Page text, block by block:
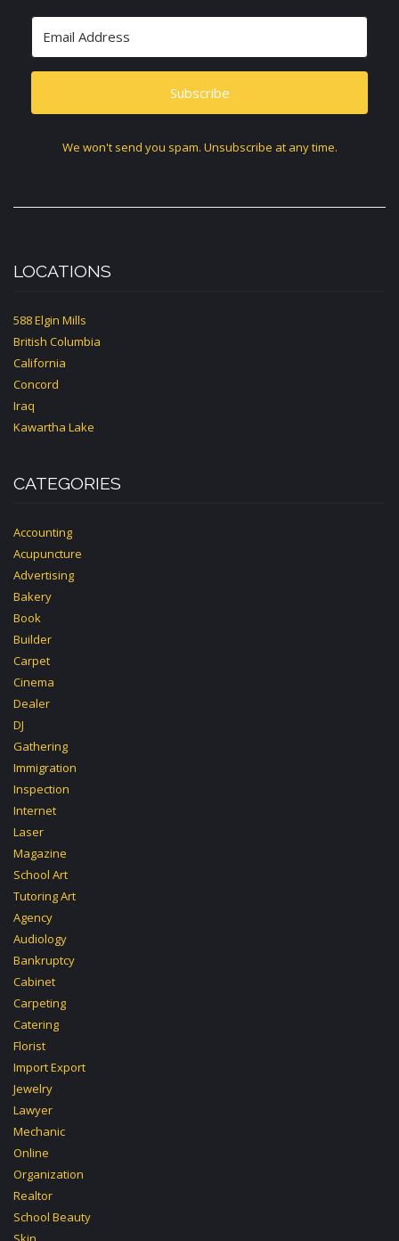
Subscribe
We won't send you spam. Unsubscribe at any time.
LOCATIONS
588 Elgin Mills
British Columbia
California
Concord
Iraq
Kawartha Lake
CATEGORIES
Accounting
Acupuncture
Advertising
Bakery
Book
Builder
Carpet
Cinema
Dealer
DJ
Gathering
Immigration
Inspection
Internet
Laser
Magazine
School Art
Tutoring Art
Agency
Audiology
Bankruptcy
Cabinet
Carpeting
Catering
Florist
Import Export
Jewelry
Lawyer
Mechanic
Online
Organization
Realtor
School Beauty